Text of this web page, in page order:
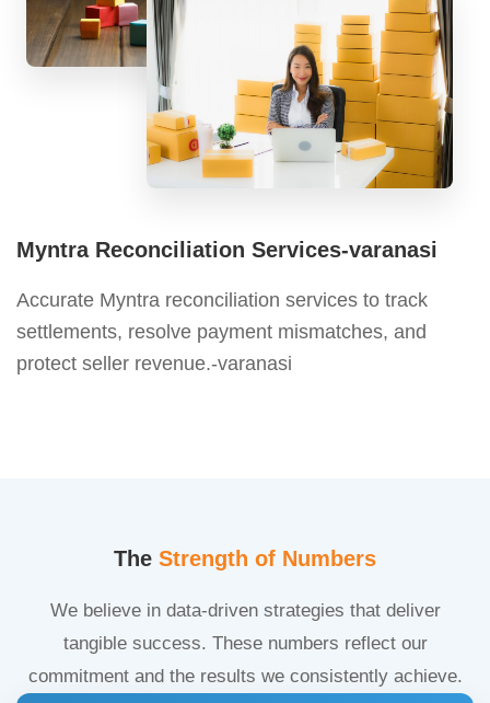
Myntra Reconciliation Services-varanasi
Accurate Myntra reconciliation services to track
settlements, resolve payment mismatches, and
protect seller revenue.-varanasi
The Strength of Numbers
We believe in data-driven strategies that deliver
tangible success. These numbers reflect our
commitment and the results we consistently achieve.